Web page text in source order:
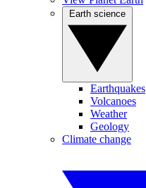
Earthquakes
Volcanoes
Weather
Geology
Climate change